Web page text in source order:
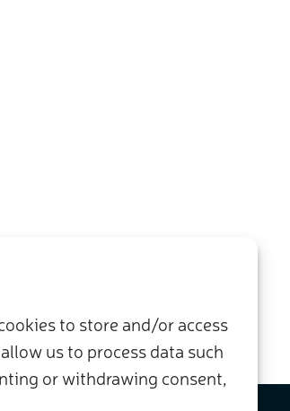
to store and/or access
us to process data such
or withdrawing consent,